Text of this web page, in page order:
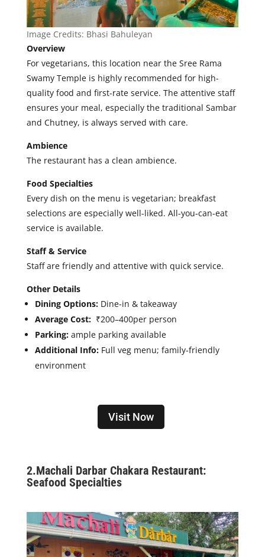
Image Credits: Bhasi Bahuleyan
Overview
For vegetarians, this location near the Sree Rama
Swamy Temple is highly recommended for high-
quality food and first-rate service. The attentive staff
ensures your meal, especially the traditional Sambar
and Chutney, is always served with care.
Ambience
The restaurant has a clean ambience.
Food Specialties
Every dish on the menu is vegetarian; breakfast
selections are especially well-liked. All-you-can-eat
service is available.
Staff & Service
Staff are friendly and attentive with quick service.
Other Details
Dining Options:Dine-in & takeaway
Average Cost: ₹200–400per person
Parking:ample parking available
Additional Info:Full veg menu; family-friendly
environment
Visit Now
2.Machali Darbar Chakara Restaurant:
Seafood Specialties